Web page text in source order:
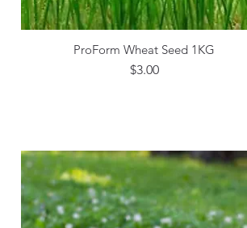
Quick View
ProForm Wheat Seed 1KG
Price
$3.00